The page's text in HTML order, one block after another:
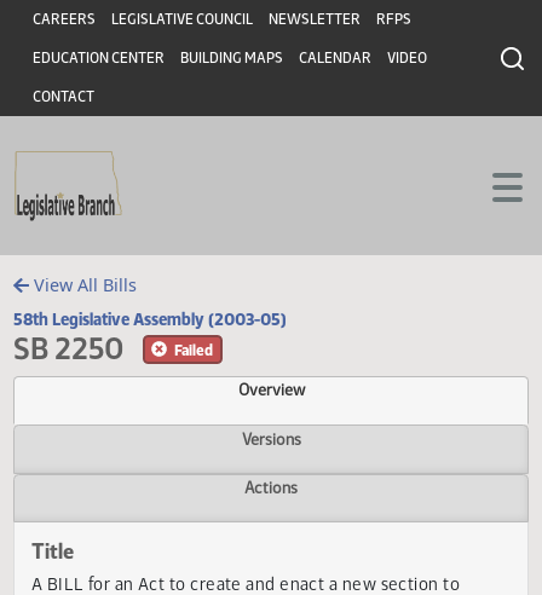
Skip to main content
Skip to main content
Header
CAREERS LEGISLATIVE COUNCIL NEWSLETTER RFPS
EDUCATION CENTER BUILDING MAPS CALENDAR VIDEO
CONTACT
View All Bills
58th Legislative Assembly (2003-05)
SB 2250
Overview
Versions